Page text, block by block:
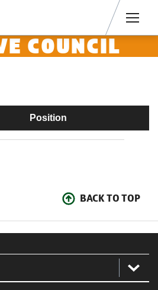
COUNCIL
Position
BACK TO TOP